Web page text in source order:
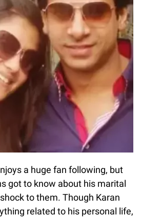
a huge fan following, but
got to know about his marital
to them. Though Karan
related to his personal life,